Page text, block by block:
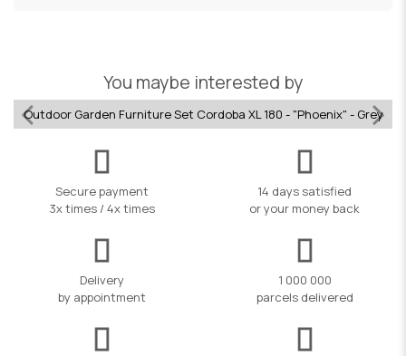
You maybe interested by
Outdoor Garden Furniture Set Cordoba XL 180 - "Phoenix" - Grey
Secure payment
3x times / 4x times
14 days satisfied
or your money back
Delivery
by appointment
1 000 000
parcels delivered